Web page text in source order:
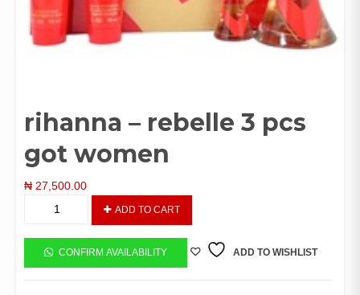
rihanna – rebelle 3 pcs
got women
₦ 27,500.00
rebelle
pcs
ADD TO CART
CONFIRM AVAILABILITY ADD TO WISHLIST